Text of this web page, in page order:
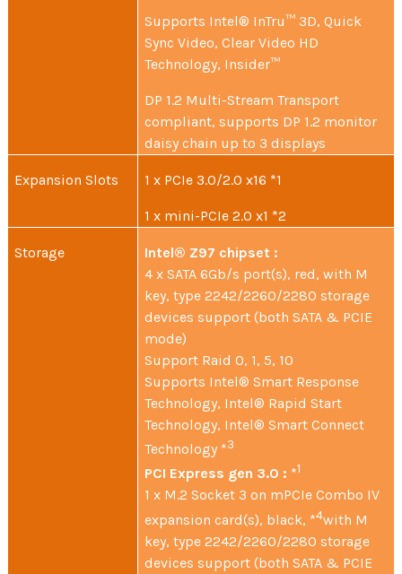
Supports Intel® InTru™ 3D, Quick
Sync Video, Clear Video HD
Technology, Insider™
DP 1.2 Multi-Stream Transport
compliant, supports DP 1.2 monitor
daisy chain up to 3 displays
Expansion Slots 1 x PCIe 3.0/2.0 x16 *1
1 x mini-PCIe 2.0 x1 *2
Storage
Intel® Z97 chipset :
4 x SATA 6Gb/s port(s), red, with M
key, type 2242/2260/2280 storage
devices support (both SATA & PCIE
mode)
Support Raid 0, 1, 5, 10
Supports Intel® Smart Response
Technology, Intel® Rapid Start
Technology, Intel® Smart Connect
Technology *3
PCI Express gen 3.0 : *1
1 x M.2 Socket 3 on mPCIe Combo IV
expansion card(s), black, *4with M
key, type 2242/2260/2280 storage
devices support (both SATA & PCIE